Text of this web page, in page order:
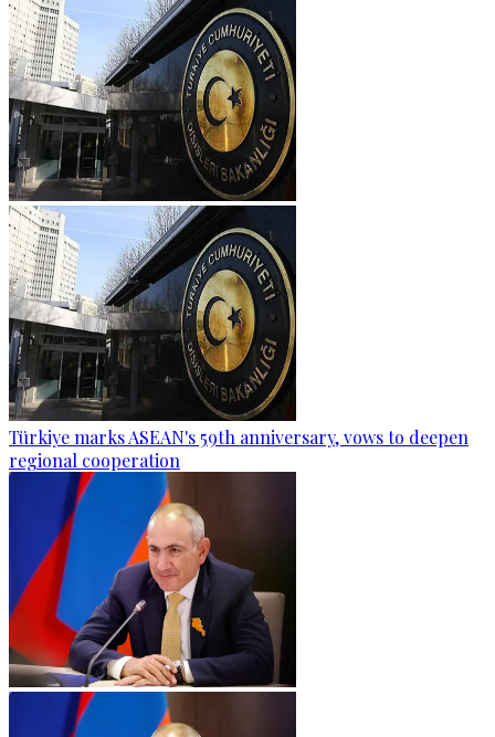
Türkiye marks ASEAN's 59th anniversary, vows to deepen
regional cooperation